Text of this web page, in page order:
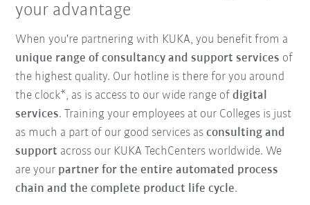
your advantage
When you're partnering with KUKA, you benefit from a
unique range of consultancy and support services of
the highest quality. Our hotline is there for you around
the clock*, as is access to our wide range ofdigital
services. Training your employees at our Colleges is just
as much a part of our good services asconsulting and
support across our KUKA TechCenters worldwide. We
are your partner for the entire automated process
chain and the complete product life cycle.